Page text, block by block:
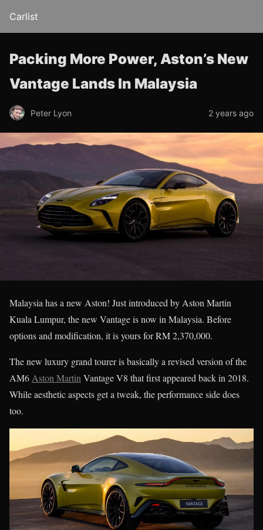
Carlist
Packing More Power, Aston’s New
Vantage Lands In Malaysia
Peter Lyon 2 years ago
Malaysia has a new Aston! Just introduced by Aston Martin
Kuala Lumpur, the new Vantage is now in Malaysia. Before
options and modification, it is yours for RM 2,370,000.
The new luxury grand tourer is basically a revised version of the
AM6 Aston Martin Vantage V8 that first appeared back in 2018.
While aesthetic aspects get a tweak, the performance side does
too.